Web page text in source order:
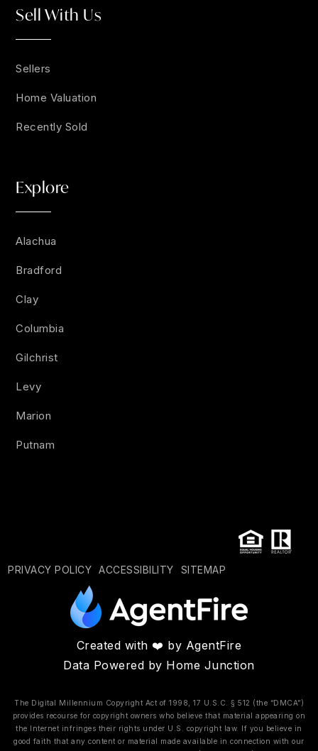
Sell With Us
Sellers
Home Valuation
Recently Sold
Explore
Alachua
Bradford
Clay
Columbia
Gilchrist
Levy
Marion
Putnam
PRIVACY POLICY ACCESSIBILITY SITEMAP
Created with ❤️ by AgentFire
Data Powered by Home Junction
The Digital Millennium Copyright Act of 1998, 17 U.S.C. § 512 (the “DMCA”)
provides recourse for copyright owners who believe that material appearing on
the Internet infringes their rights under U.S. copyright law. If you believe in
good faith that any content or material made available in connection with our